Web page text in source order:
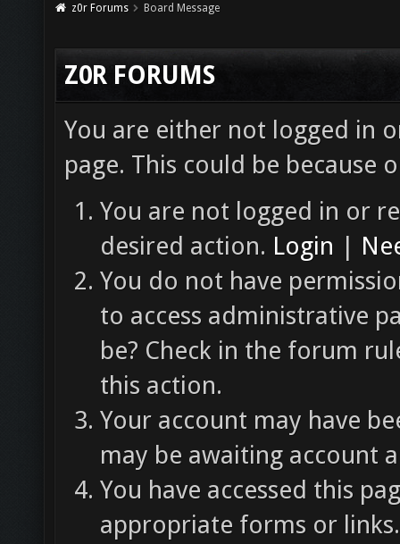
z0r Forums Board Message
Z0R FORUMS
You are either not logged in
page. This could be because
You are not logged in or
desired action. Login |
You do not have
to access administrative
be? Check in the forum
this action.
Your account may have
may be awaiting account
You have accessed this
appropriate forms or links.